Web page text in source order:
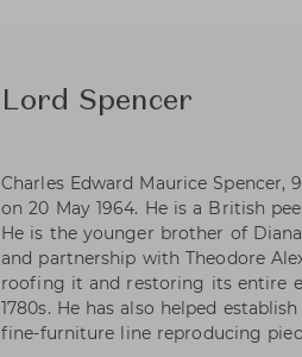
Lord Spencer
Charles Edward Maurice Spencer,
on 20 May 1964. He is a British
He is the younger brother of
and partnership with Theodore
roofing it and restoring its entire
1780s. He has also helped
fine-furniture line reproducing